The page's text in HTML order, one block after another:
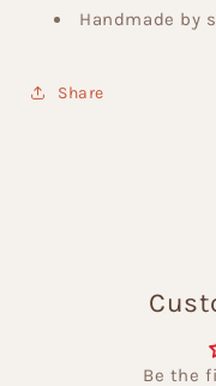
Handmade by
Share
Be the